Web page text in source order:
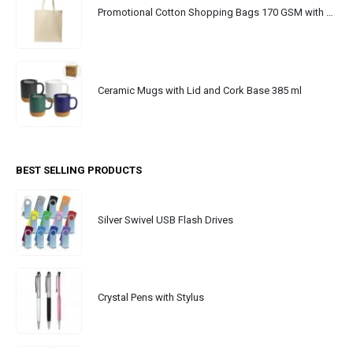
Promotional Cotton Shopping Bags 170 GSM with Long Handle
Ceramic Mugs with Lid and Cork Base 385 ml
BEST SELLING PRODUCTS
Silver Swivel USB Flash Drives
Crystal Pens with Stylus